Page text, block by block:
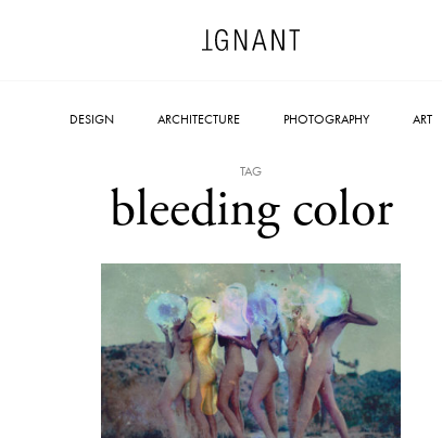
DESIGN ARCHITECTURE PHOTOGRAPHY ART
TAG
bleeding color